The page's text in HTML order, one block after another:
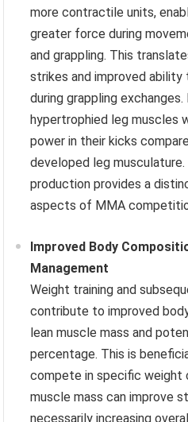
more contractile units,
greater force during
and grappling. This
strikes and improved
during grappling
hypertrophied leg muscles
power in their kicks
developed leg
production provides a
aspects of MMA
Improved Body
Management
Weight training and
contribute to improved
lean muscle mass and
percentage. This is
compete in specific weight
muscle mass can improve
necessarily increasing